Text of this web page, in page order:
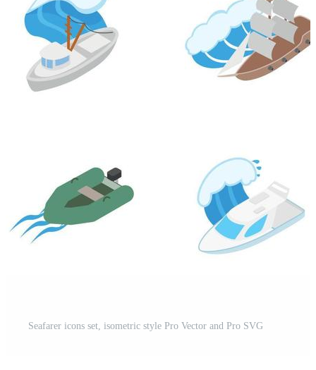
Seafarer icons set, isometric style Pro Vector and Pro SVG